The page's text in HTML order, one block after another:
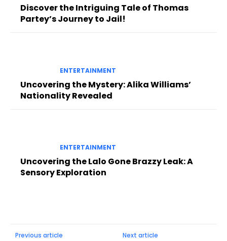
Discover the Intriguing Tale of Thomas
Partey’s Journey to Jail!
ENTERTAINMENT
Uncovering the Mystery: Alika Williams’
Nationality Revealed
ENTERTAINMENT
Uncovering the Lalo Gone Brazzy Leak: A
Sensory Exploration
Previous article Next article